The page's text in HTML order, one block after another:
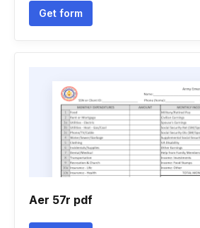
Get form
Aer 57r pdf